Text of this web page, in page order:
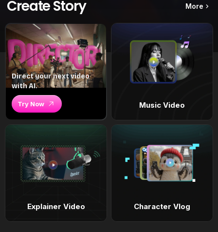
Create Story More
Direct your next video
with AI.
Try Now Music Video
Explainer Video Character Vlog